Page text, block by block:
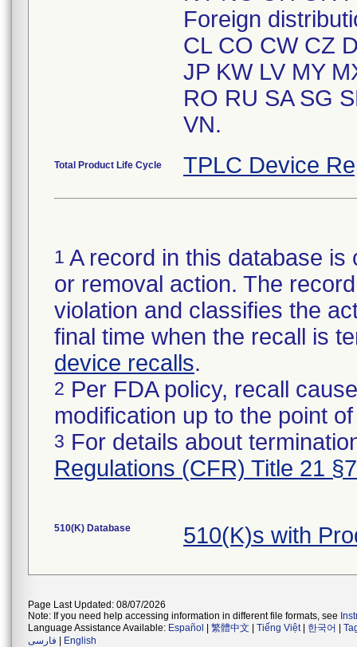
Foreign
CL CO CW CZ
JP KW LV MY
RO RU SA SG
VN.
Total Product Life Cycle TPLC Device
1 A record in this database
or removal action. The
violation and classifies the
final time when the recall is
device recalls.
2 Per FDA policy, recall
modification up to the point
3 For details about
Regulations (CFR) Title 21
510(K) Database 510(K)s with
Page Last Updated: 08/07/2026
Note: If you need help accessing information in different file formats, see
Language Assistance Available: Español 繁體中文 Tiếng Việt| 한국어
فارسی
English